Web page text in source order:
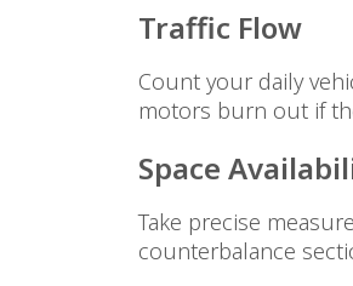
Traffic Flow
Count your daily
motors burn out if
Space
Take precise
counterbalance